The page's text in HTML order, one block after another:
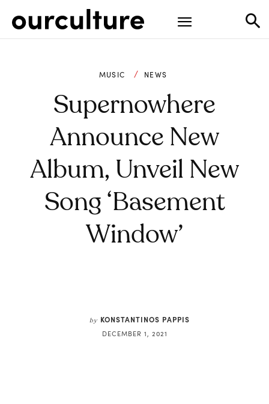
MUSIC NEWS
Supernowhere
Announce New
Album, Unveil New
Song ‘Basement
Window’
by KONSTANTINOS PAPPIS
DECEMBER 1, 2021